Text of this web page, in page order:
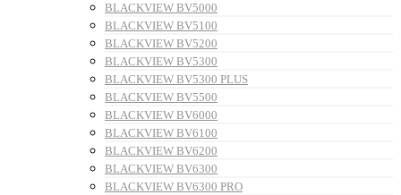
BLACKVIEW BV5000
BLACKVIEW BV5100
BLACKVIEW BV5200
BLACKVIEW BV5300
BLACKVIEW BV5300 PLUS
BLACKVIEW BV5500
BLACKVIEW BV6000
BLACKVIEW BV6100
BLACKVIEW BV6200
BLACKVIEW BV6300
BLACKVIEW BV6300 PRO